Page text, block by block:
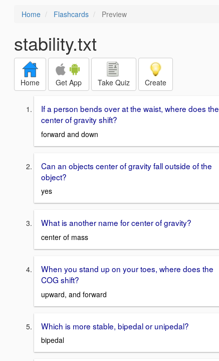
Home Flashcards Preview
stability.txt
Home Get App Take Quiz Create
If a person bends over at the waist, where does the
center of gravity shift?
forward and down
Can an objects center of gravity fall outside of the
object?
yes
What is another name for center of gravity?
center of mass
When you stand up on your toes, where does the
COG shift?
upward, and forward
Which is more stable, bipedal or unipedal?
bipedal